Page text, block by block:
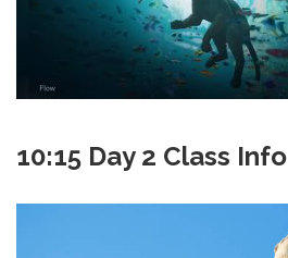
10:15 Day 2 Class Info